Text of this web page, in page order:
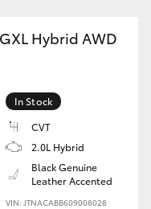
Hybrid AWD
In Stock
CVT
2.0L Hybrid
Black Genuine
Leather Accented
VIN: JTNACABB609008028